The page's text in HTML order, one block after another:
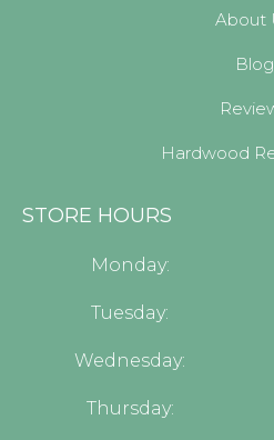
About
Blog
Hardwood
STORE HOURS
Monday:
Tuesday:
Wednesday:
Thursday: